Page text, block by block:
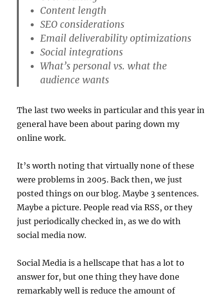
Content length
SEO considerations
Email deliverability optimizations
Social integrations
What’s personal vs. what the
audience wants
The last two weeks in particular and this year in
general have been about paring down my
online work.
It’s worth noting that virtually none of these
were problems in 2005. Back then, we just
posted things on our blog. Maybe 3 sentences.
Maybe a picture. People read via RSS, or they
just periodically checked in, as we do with
social media now.
Social Media is a hellscape that has a lot to
answer for, but one thing they have done
remarkably well is reduce the amount of